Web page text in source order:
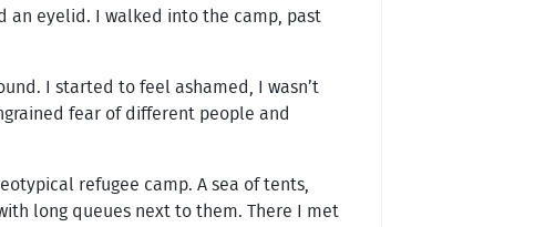
an eyelid. I walked into the camp, past
I started to feel ashamed, I wasn’t
fear of different people and
refugee camp. A sea of tents,
long queues next to them. There I met